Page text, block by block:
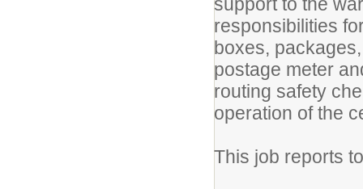
responsibilities
boxes,
postage meter
routing safety
operation of the
This job reports